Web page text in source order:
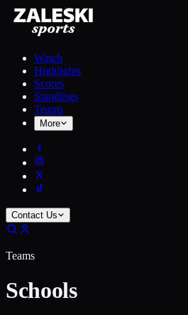
Watch
Highlights
Scores
Standings
Teams
More
Contact Us
Teams
Schools